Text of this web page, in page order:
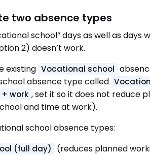
two absence types
school” days as well as days
2) doesn’t work.
existing Vocational school
absence type called
work , set it so it does not reduce
and time at work).
school absence types:
(full day) (reduces planned